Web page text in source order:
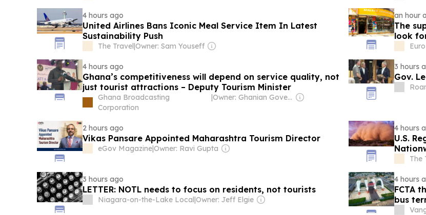
4 hours ago
United Airlines Bans Iconic Meal Service Item In Latest
Sustainability Push
The Travel|Owner: Sam Youseff
an hour
The
look
4 hours ago
Ghana’s competitiveness will depend on service quality, not
just tourist attractions – Deputy Tourism Minister
Ghana Broadcasting
Corporation
| Owner: Ghanian Government
3 hours
Gov.
2 hours ago
Vikas Pansare Appointed Maharashtra Tourism Director
eGov Magazine|Owner: Ravi Gupta
4 hours
U.S.
The
3 hours ago
LETTER: NOTL needs to focus on residents, not tourists
Niagara-on-the-Lake Local|Owner: Jeff Elgie
4 hours
FCTA
bus